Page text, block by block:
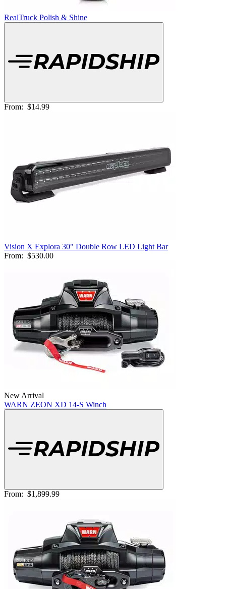
RealTruck Polish & Shine
From: $14.99
Vision X Explora 30" Double Row LED Light Bar
From: $530.00
New Arrival
WARN ZEON XD 14-S Winch
From: $1,899.99